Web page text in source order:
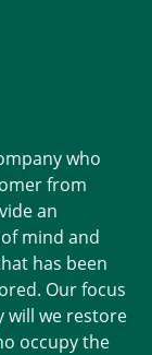
who
from
an
mind and
has been
Our focus
will we restore
occupy the